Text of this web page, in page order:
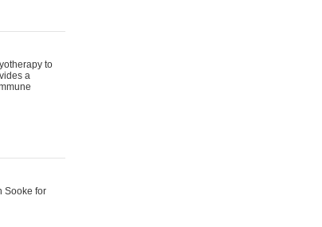
to
a
Sooke for